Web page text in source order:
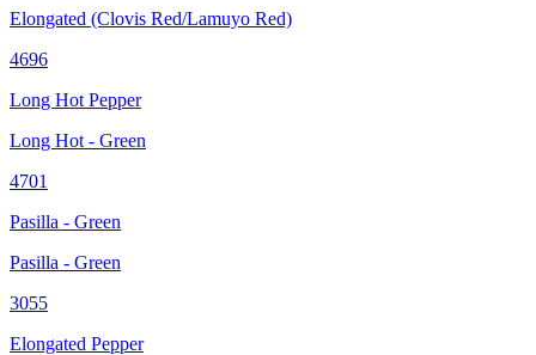
Elongated (Clovis Red/Lamuyo Red)
4696
Long Hot Pepper
Long Hot - Green
4701
Pasilla - Green
Pasilla - Green
3055
Elongated Pepper